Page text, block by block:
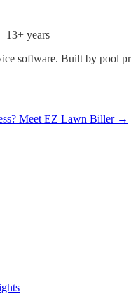
13+ years
software. Built by pool
Meet EZ Lawn Biller →